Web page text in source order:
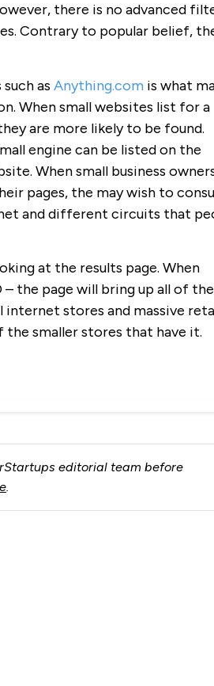
there is no advanced
Contrary to popular belief,
as Anything.comis what
When small websites list for a
are more likely to be found.
engine can be listed on the
When small business
pages, the may wish to
and different circuits that
at the results page. When
– the page will bring up all of the
internet stores and massive
smaller stores that have it.
editorial team before
.